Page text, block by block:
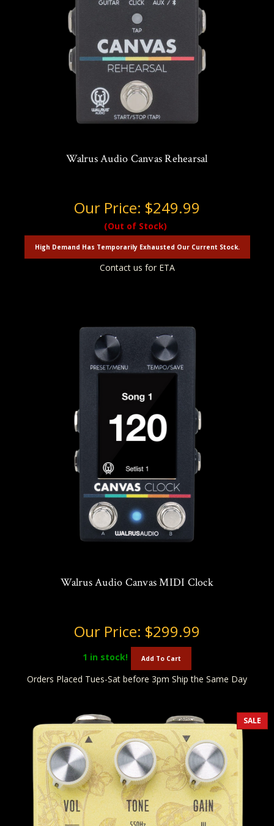
Walrus Audio Canvas Rehearsal
Our Price: $249.99
(Out of Stock)
High Demand Has Temporarily Exhausted Our Current Stock.
Contact us for ETA
Walrus Audio Canvas MIDI Clock
Our Price: $299.99
1 in stock! Add To Cart
Orders Placed Tues-Sat before 3pm Ship the Same Day
SALE